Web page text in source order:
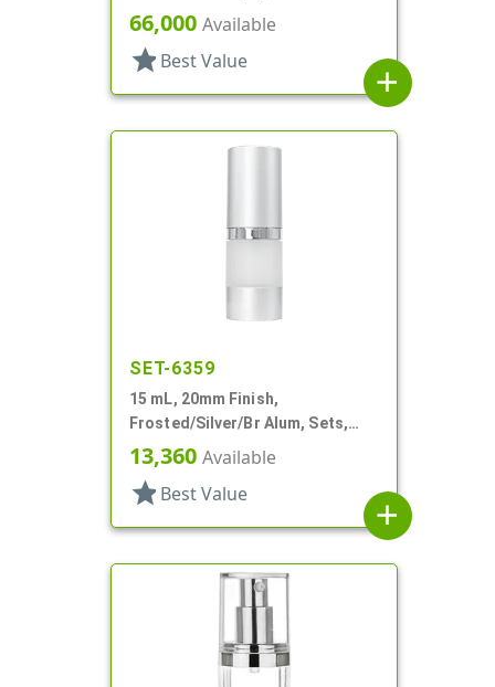
Tincture Ring
66,000 Available
star Best Value
add
SET-6359
15 mL, 20mm Finish,
Frosted/Silver/Br Alum, Sets,
Bottles/Pumps/Overcaps, AS,
Airless Cylinder Round
13,360 Available
star Best Value
add